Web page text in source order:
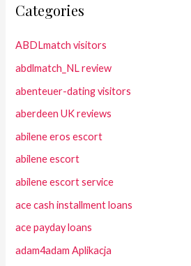
Categories
ABDLmatch visitors
abdlmatch_NL review
abenteuer-dating visitors
aberdeen UK reviews
abilene eros escort
abilene escort
abilene escort service
ace cash installment loans
ace payday loans
adam4adam Aplikacja